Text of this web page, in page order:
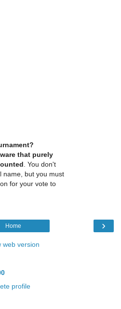
that purely
. You don't
name, but you must
for your vote to
›
Home
web version
profile